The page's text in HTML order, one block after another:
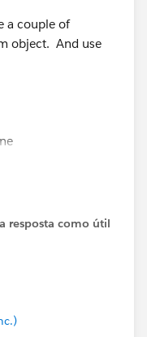
a couple of
object. And use
+ " " +
resposta como útil